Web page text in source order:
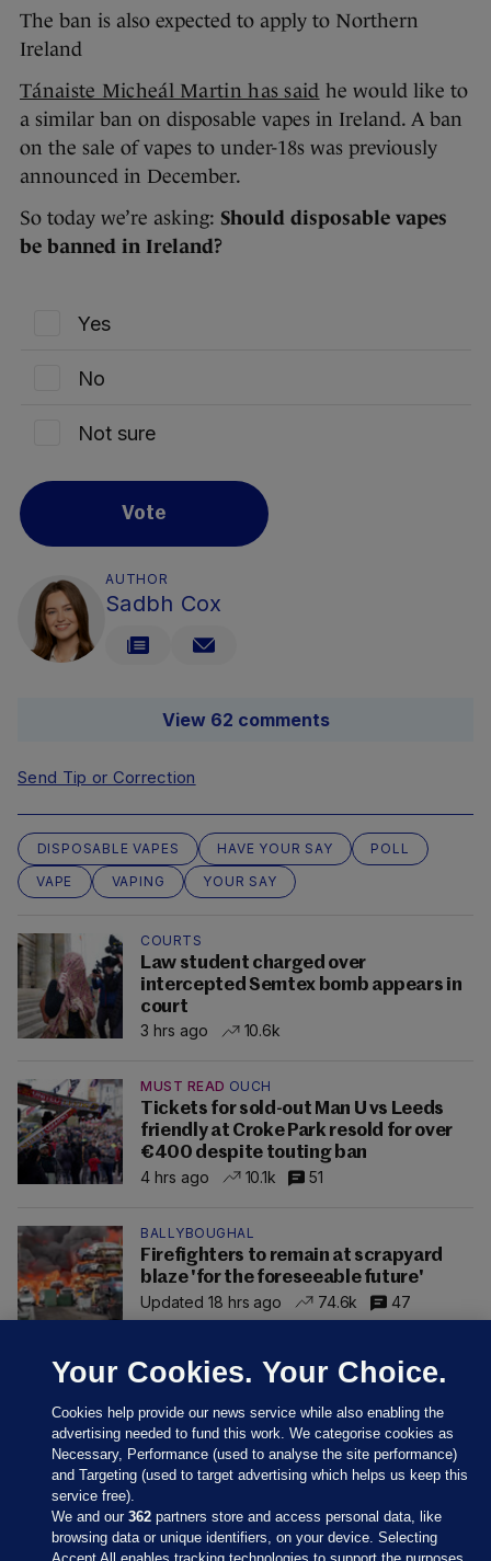
The ban is also expected to apply to Northern
Ireland
Tánaiste Micheál Martin has said he would like to
a similar ban on disposable vapes in Ireland. A ban
on the sale of vapes to under-18s was previously
announced in December.
So today we’re asking: Should disposable vapes
be banned in Ireland?
Yes
No
Not sure
Vote
AUTHOR
Sadbh Cox
View 62 comments
Send Tip or Correction
DISPOSABLE VAPES HAVE YOUR SAY
POLL
VAPE
VAPING YOUR SAY
COURTS
Law student charged over
intercepted Semtex bomb appears in
court
3 hrs ago
10.6k
MUST READ OUCH
Tickets for sold-out Man U vs Leeds
friendly at Croke Park resold for over
€400 despite touting ban
4 hrs ago
10.1k 51
BALLYBOUGHAL
Firefighters to remain at scrapyard
blaze 'for the foreseeable future'
Updated 18 hrs ago
74.6k 47
Your Cookies. Your Choice.
Cookies help provide our news service while also enabling the
advertising needed to fund this work. We categorise cookies as
Necessary, Performance (used to analyse the site performance)
and Targeting (used to target advertising which helps us keep this
service free).
We and our362 partners store and access personal data, like
browsing data or unique identifiers, on your device. Selecting